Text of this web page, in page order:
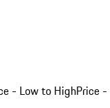
- Low to HighPrice -